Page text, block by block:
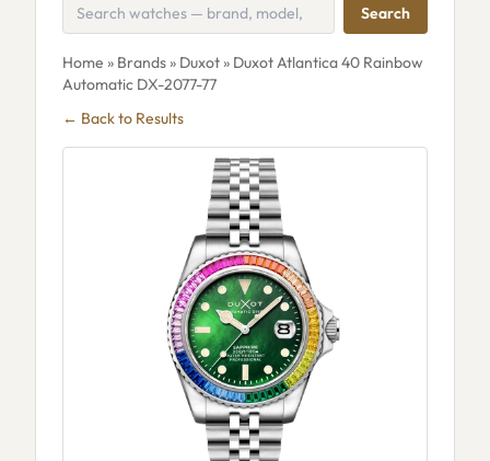
Search
Home » Brands» Duxot» Duxot Atlantica 40 Rainbow
Automatic DX-2077-77
← Back to Results